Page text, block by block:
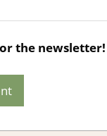
the newsletter!